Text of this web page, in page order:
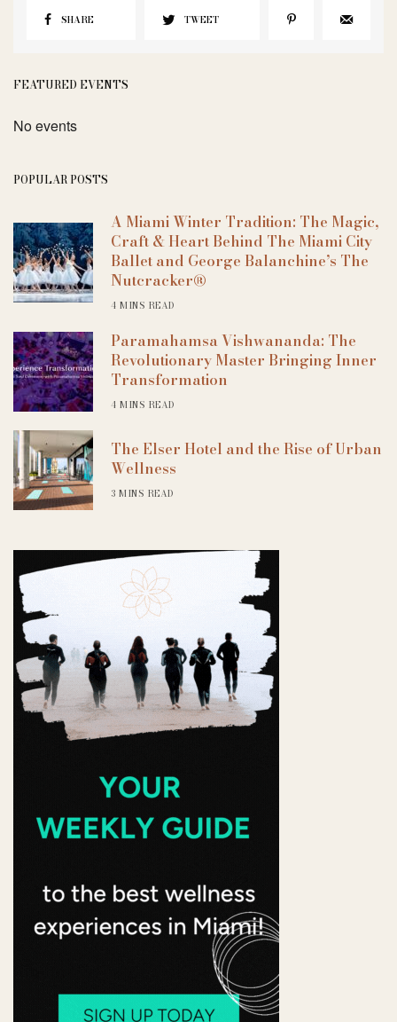
SHARE TWEET
FEATURED EVENTS
No events
POPULAR POSTS
A Miami Winter Tradition: The Magic,
Craft & Heart Behind The Miami City
Ballet and George Balanchine’s The
Nutcracker®
4 MINS READ
Paramahamsa Vishwananda: The
Revolutionary Master Bringing Inner
Transformation
4 MINS READ
The Elser Hotel and the Rise of Urban
Wellness
3 MINS READ